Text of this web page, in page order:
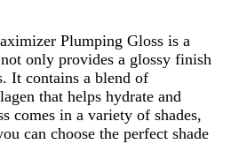
Plumping Gloss is a
only provides a glossy finish
It contains a blend of
that helps hydrate and
comes in a variety of shades,
can choose the perfect shade